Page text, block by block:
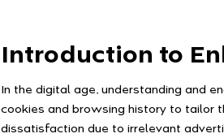
Introduction to
In the digital age, understanding and
cookies and browsing history to tailor
dissatisfaction due to irrelevant